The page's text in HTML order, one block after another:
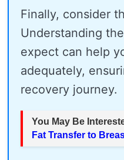
Finally, consider
Understanding
expect can help
adequately,
recovery journey.
You May Be
Fat Transfer to